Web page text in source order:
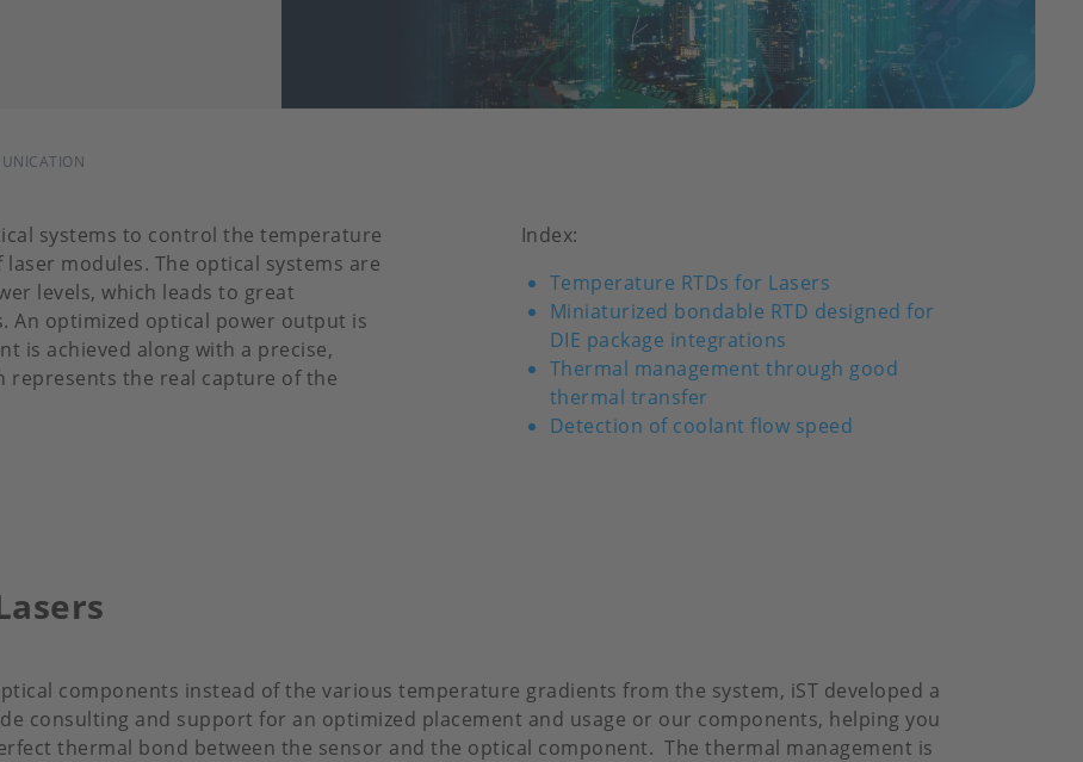
systems to control the temperature
modules. The optical systems are
levels, which leads to great
An optimized optical power output is
is achieved along with a precise,
represents the real capture of the
Index:
Temperature RTDs for Lasers
Miniaturized bondable RTD designed for
DIE package integrations
Thermal management through good
thermal transfer
Detection of coolant flow speed
components instead of the various temperature gradients from the system, iST developed a
consulting and support for an optimized placement and usage or our components, helping you
thermal bond between the sensor and the optical component. The thermal management is